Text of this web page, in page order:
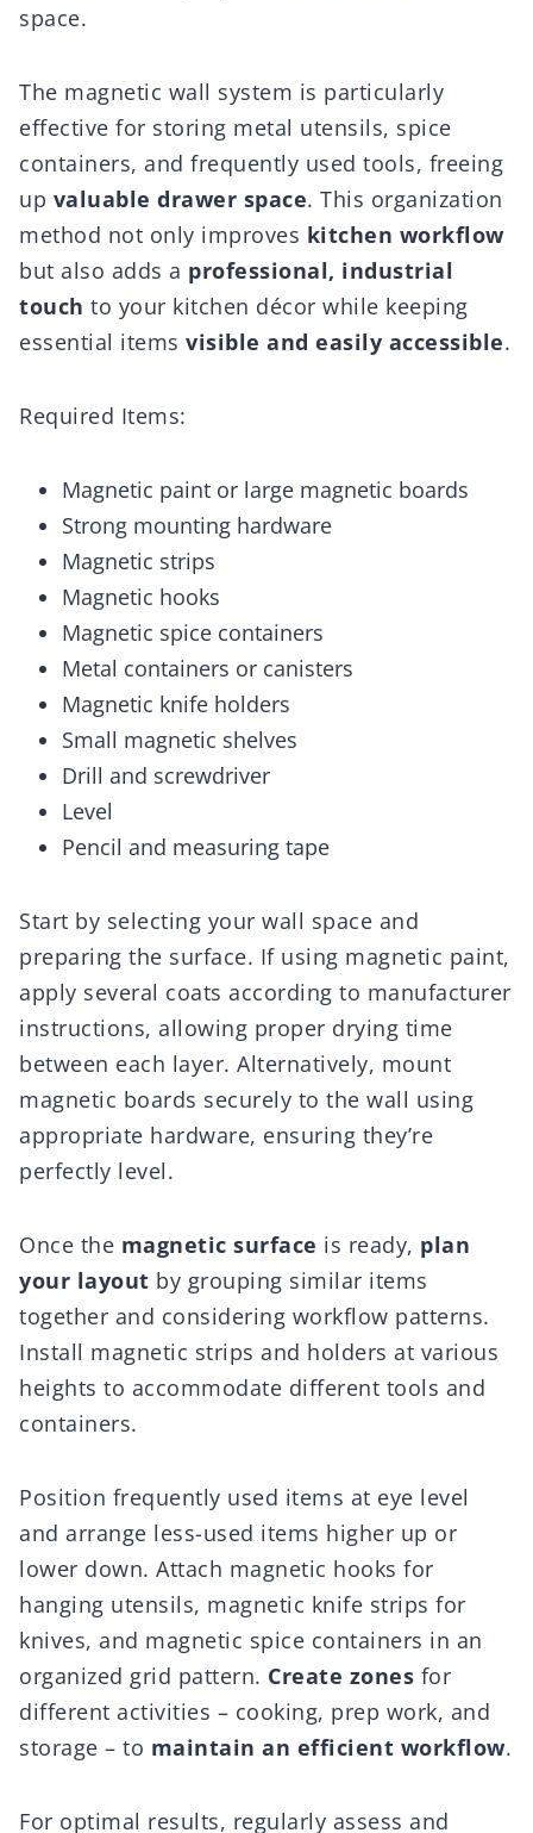
space.
The magnetic wall system is particularly
effective for storing metal utensils, spice
containers, and frequently used tools, freeing
up valuable drawer space. This organization
method not only improves kitchen workflow
but also adds a professional, industrial
touch to your kitchen décor while keeping
essential items visible and easily accessible.
Required Items:
Magnetic paint or large magnetic boards
Strong mounting hardware
Magnetic strips
Magnetic hooks
Magnetic spice containers
Metal containers or canisters
Magnetic knife holders
Small magnetic shelves
Drill and screwdriver
Level
Pencil and measuring tape
Start by selecting your wall space and
preparing the surface. If using magnetic paint,
apply several coats according to manufacturer
instructions, allowing proper drying time
between each layer. Alternatively, mount
magnetic boards securely to the wall using
appropriate hardware, ensuring they’re
perfectly level.
Once the magnetic surface is ready, plan
your layout by grouping similar items
together and considering workflow patterns.
Install magnetic strips and holders at various
heights to accommodate different tools and
containers.
Position frequently used items at eye level
and arrange less-used items higher up or
lower down. Attach magnetic hooks for
hanging utensils, magnetic knife strips for
knives, and magnetic spice containers in an
organized grid pattern. Create zones for
different activities – cooking, prep work, and
storage – to maintain an efficient workflow.
For optimal results, regularly assess and